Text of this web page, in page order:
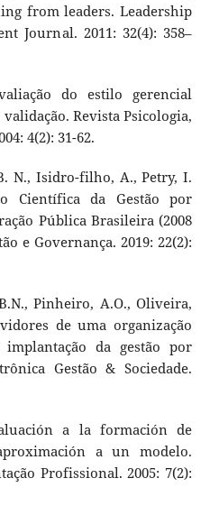
from leaders. Leadership
Journal. 2011: 32(4): 358–
do estilo gerencial
Revista Psicologia,
4(2): 31-62.
N., Isidro-filho, A., Petry, I.
Científica da Gestão por
Pública Brasileira (2008
e Governança. 2019: 22(2):
Pinheiro, A.O., Oliveira,
de uma organização
da gestão por
Gestão & Sociedade.
a la formación de
a un modelo.
Profissional. 2005: 7(2):